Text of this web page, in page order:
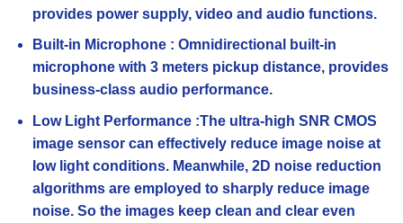
provides power supply, video and audio functions.
Built-in Microphone : Omnidirectional built-in
microphone with 3 meters pickup distance, provides
business-class audio performance.
Low Light Performance :The ultra-high SNR CMOS
image sensor can effectively reduce image noise at
low light conditions. Meanwhile, 2D noise reduction
algorithms are employed to sharply reduce image
noise. So the images keep clean and clear even